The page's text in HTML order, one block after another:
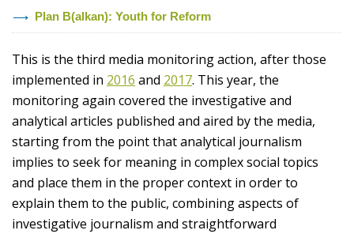
Plan B(alkan): Youth for Reform
This is the third media monitoring action, after those
implemented in 2016 and 2017. This year, the
monitoring again covered the investigative and
analytical articles published and aired by the media,
starting from the point that analytical journalism
implies to seek for meaning in complex social topics
and place them in the proper context in order to
explain them to the public, combining aspects of
investigative journalism and straightforward